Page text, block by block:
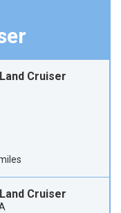
Cruiser
Cruiser